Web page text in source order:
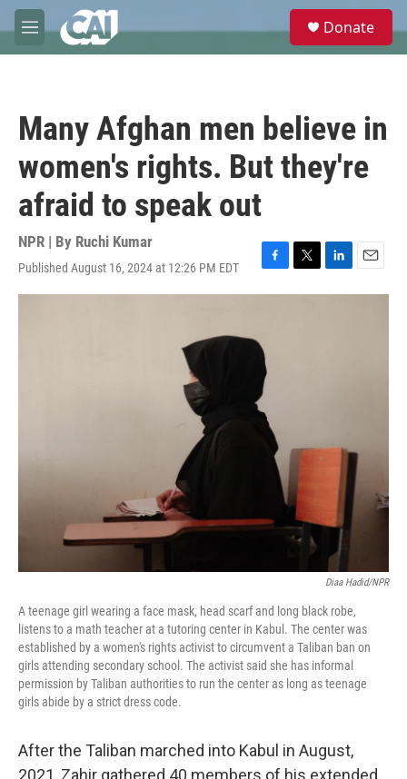
Skip to main content
M
e
e
Donate
Many Afghan men believe in
women's rights. But they're
afraid to speak out
NPR | By Ruchi Kumar
Published August 16, 2024 at 12:26 PM EDT
F
a
b
o
o
k
T
w
L
i
E
m
Diaa Hadid/NPR
A teenage girl wearing a face mask, head scarf and long black robe,
listens to a math teacher at a tutoring center in Kabul. The center was
established by a women's rights activist to circumvent a Taliban ban on
girls attending secondary school. The activist said she has informal
permission by Taliban authorities to run the center as long as teenage
girls abide by a strict dress code.
After the Taliban marched into Kabul in August,
2021, Zahir gathered 40 members of his extended